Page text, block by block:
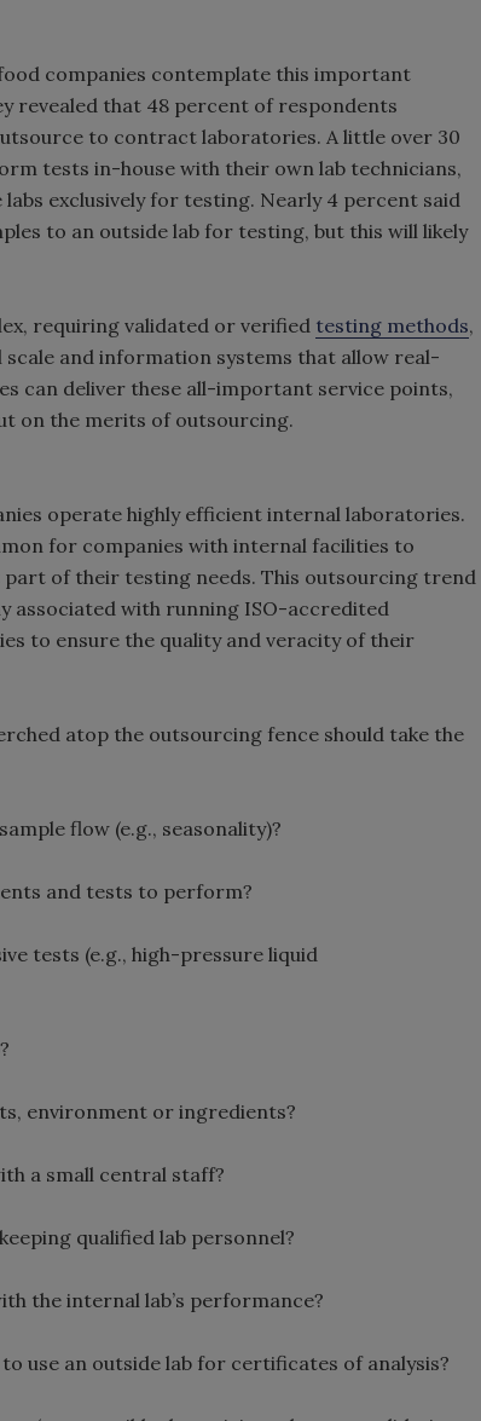
companies contemplate this important
revealed that 48 percent of respondents
to contract laboratories. A little over 30
tests in-house with their own lab technicians,
exclusively for testing. Nearly 4 percent said
to an outside lab for testing, but this will likely
requiring validated or verified testing methods,
and information systems that allow real-
can deliver these all-important service points,
on the merits of outsourcing.
operate highly efficient internal laboratories.
for companies with internal facilities to
of their testing needs. This outsourcing trend
associated with running ISO-accredited
to ensure the quality and veracity of their
atop the outsourcing fence should take the
flow (e.g., seasonality)?
and tests to perform?
tests (e.g., high-pressure liquid
environment or ingredients?
a small central staff?
qualified lab personnel?
the internal lab’s performance?
use an outside lab for certificates of analysis?